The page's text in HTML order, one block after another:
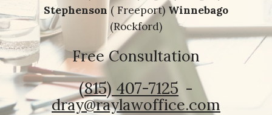
Stephenson( Freeport) Winnebago
(Rockford)
Free Consultation
(815) 407-7125‬ -
dray@raylawoffice.com